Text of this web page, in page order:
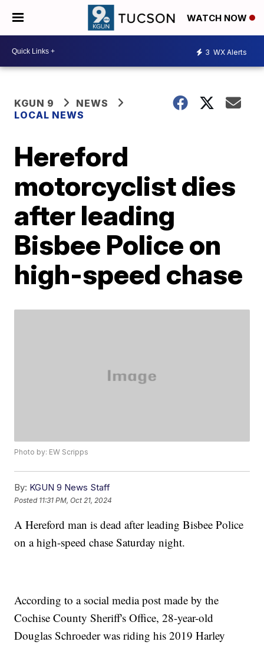
WATCH NOW
3 WX Alerts
KGUN 9
NEWS
LOCAL NEWS
Hereford
motorcyclist dies
after leading
Bisbee Police on
high-speed chase
Photo by: EW Scripps
By: KGUN 9 News Staff
Posted 11:31 PM, Oct 21, 2024
A Hereford man is dead after leading Bisbee Police
on a high-speed chase Saturday night.
According to a social media post made by the
Cochise County Sheriff's Office, 28-year-old
Douglas Schroeder was riding his 2019 Harley